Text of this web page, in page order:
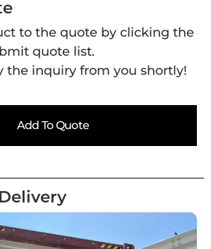
to the quote by clicking the
quote list.
the inquiry from you shortly!
Add To Quote